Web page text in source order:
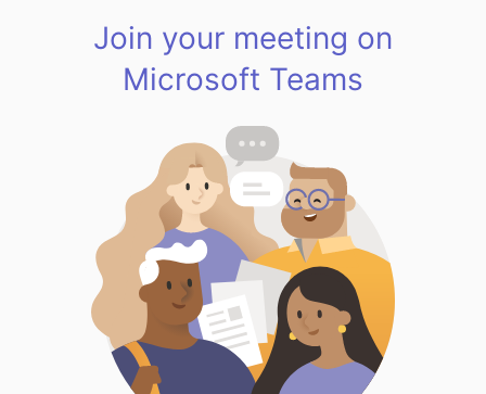
Join your meeting on
Microsoft Teams